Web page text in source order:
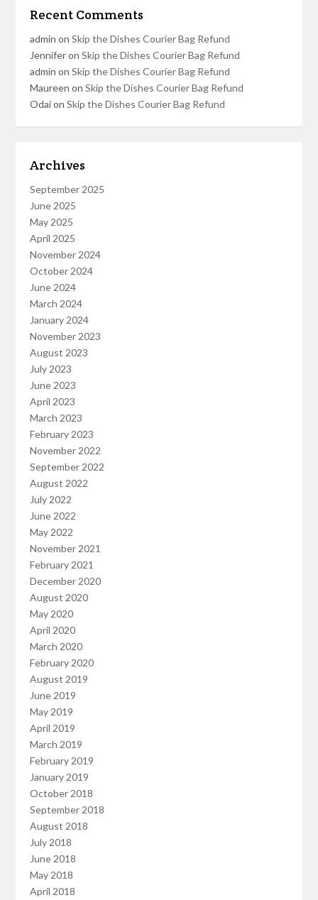
Recent Comments
admin onSkip the Dishes Courier Bag Refund
JenniferonSkip the Dishes Courier Bag Refund
admin onSkip the Dishes Courier Bag Refund
Maureen onSkip the Dishes Courier Bag Refund
OdaionSkip the Dishes Courier Bag Refund
Archives
September 2025
June 2025
May 2025
April 2025
November 2024
October 2024
June 2024
March 2024
January 2024
November 2023
August 2023
July 2023
June 2023
April 2023
March 2023
February 2023
November 2022
September 2022
August 2022
July 2022
June 2022
May 2022
November 2021
February 2021
December 2020
August 2020
May 2020
April 2020
March 2020
February 2020
August 2019
June 2019
May 2019
April 2019
March 2019
February 2019
January 2019
October 2018
September 2018
August 2018
July 2018
June 2018
May 2018
April 2018